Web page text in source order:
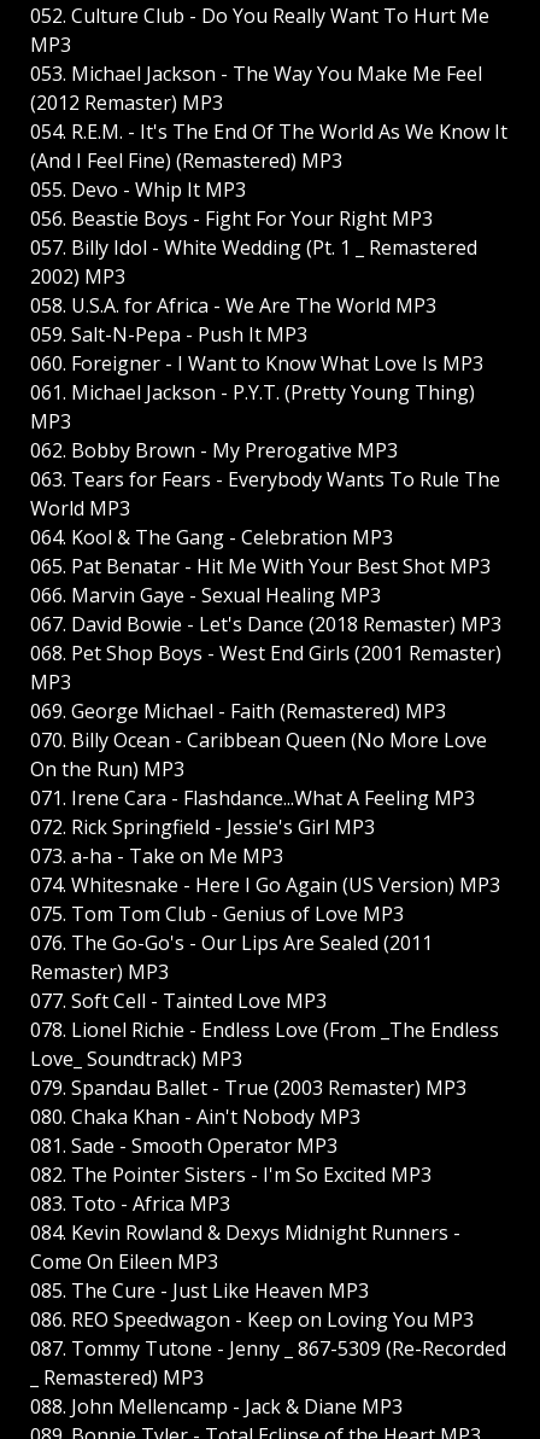
052. Culture Club - Do You Really Want To Hurt Me
MP3
053. Michael Jackson - The Way You Make Me Feel
(2012 Remaster) MP3
054. R.E.M. - It's The End Of The World As We Know It
(And I Feel Fine) (Remastered) MP3
055. Devo - Whip It MP3
056. Beastie Boys - Fight For Your Right MP3
057. Billy Idol - White Wedding (Pt. 1 _ Remastered
2002) MP3
058. U.S.A. for Africa - We Are The World MP3
059. Salt-N-Pepa - Push It MP3
060. Foreigner - I Want to Know What Love Is MP3
061. Michael Jackson - P.Y.T. (Pretty Young Thing)
MP3
062. Bobby Brown - My Prerogative MP3
063. Tears for Fears - Everybody Wants To Rule The
World MP3
064. Kool & The Gang - Celebration MP3
065. Pat Benatar - Hit Me With Your Best Shot MP3
066. Marvin Gaye - Sexual Healing MP3
067. David Bowie - Let's Dance (2018 Remaster) MP3
068. Pet Shop Boys - West End Girls (2001 Remaster)
MP3
069. George Michael - Faith (Remastered) MP3
070. Billy Ocean - Caribbean Queen (No More Love
On the Run) MP3
071. Irene Cara - Flashdance...What A Feeling MP3
072. Rick Springfield - Jessie's Girl MP3
073. a-ha - Take on Me MP3
074. Whitesnake - Here I Go Again (US Version) MP3
075. Tom Tom Club - Genius of Love MP3
076. The Go-Go's - Our Lips Are Sealed (2011
Remaster) MP3
077. Soft Cell - Tainted Love MP3
078. Lionel Richie - Endless Love (From _The Endless
Love_ Soundtrack) MP3
079. Spandau Ballet - True (2003 Remaster) MP3
080. Chaka Khan - Ain't Nobody MP3
081. Sade - Smooth Operator MP3
082. The Pointer Sisters - I'm So Excited MP3
083. Toto - Africa MP3
084. Kevin Rowland & Dexys Midnight Runners -
Come On Eileen MP3
085. The Cure - Just Like Heaven MP3
086. REO Speedwagon - Keep on Loving You MP3
087. Tommy Tutone - Jenny _ 867-5309 (Re-Recorded
_ Remastered) MP3
088. John Mellencamp - Jack & Diane MP3